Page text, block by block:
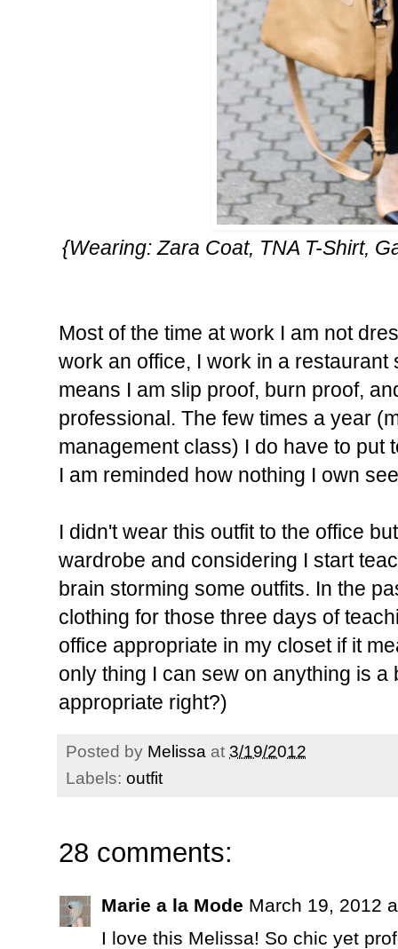
{Wearing: Zara Coat, TNA T-Shirt,
Most of the time at work I am not
work an office, I work in a
means I am slip proof, burn proof,
professional. The few times a year
management class) I do have to put
I am reminded how nothing I own
I didn't wear this outfit to the office
wardrobe and considering I start
brain storming some outfits. In the
clothing for those three days of
office appropriate in my closet if it
only thing I can sew on anything is
appropriate right?)
Posted by Melissa at 3/19/2012
Labels: outfit
28 comments:
Marie a la Mode March 19, 2012
I love this Melissa! So chic yet